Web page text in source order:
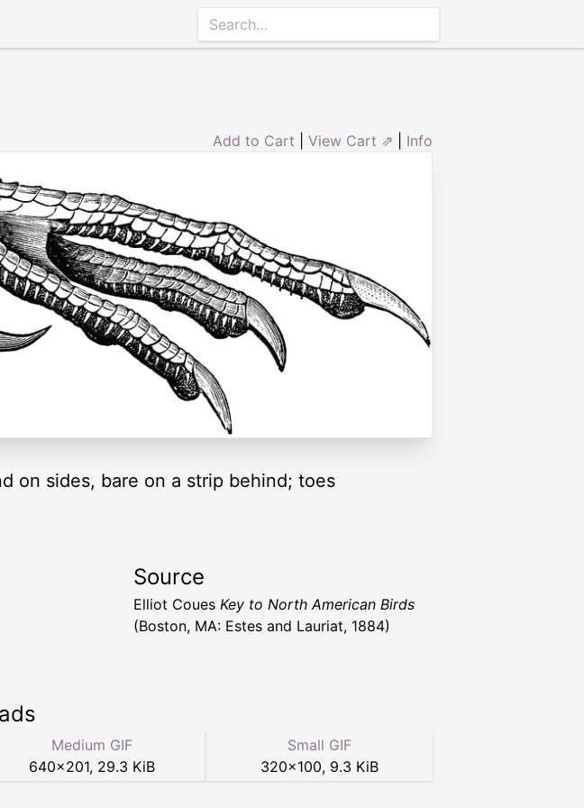
Add to Cart View Cart ⇗ Info
on sides, bare on a strip behind; toes
Source
Elliot Coues Key to North American Birds
(Boston, MA: Estes and Lauriat, 1884)
Medium GIF
640×201, 29.3 KiB
Small GIF
320×100, 9.3 KiB